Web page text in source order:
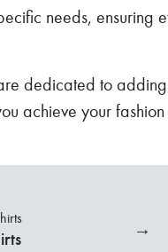
needs, ensuring
dedicated to
achieve your fashion